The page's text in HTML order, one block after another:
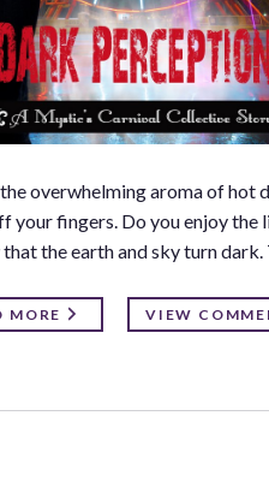
overwhelming aroma of hot
your fingers. Do you enjoy the
the earth and sky turn
MORE VIEW